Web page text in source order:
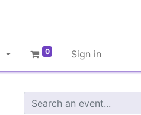
0 Sign in